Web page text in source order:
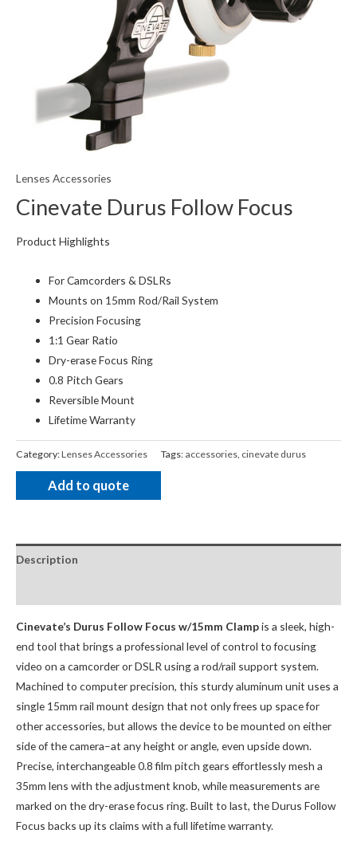
Lenses Accessories
Cinevate Durus Follow Focus
Product Highlights
For Camcorders & DSLRs
Mounts on 15mm Rod/Rail System
Precision Focusing
1:1 Gear Ratio
Dry-erase Focus Ring
0.8 Pitch Gears
Reversible Mount
Lifetime Warranty
Category:Lenses Accessories Tags: accessories, cinevate durus
Add to quote
Description
Cinevate’s Durus Follow Focus w/15mm Clampis a sleek, high-
end tool that brings a professional level of control to focusing
video on a camcorder or DSLR using a rod/rail support system.
Machined to computer precision, this sturdy aluminum unit uses a
single 15mm rail mount design that not only frees up space for
other accessories, but allows the device to be mounted on either
side of the camera–at any height or angle, even upside down.
Precise, interchangeable 0.8 film pitch gears effortlessly mesh a
35mm lens with the adjustment knob, while measurements are
marked on the dry-erase focus ring. Built to last, the Durus Follow
Focus backs up its claims with a full lifetime warranty.